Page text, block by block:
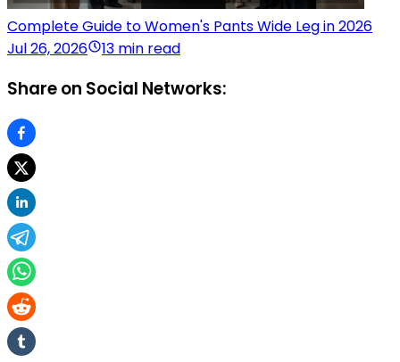
Complete Guide to Women's Pants Wide Leg in 2026
Jul 26, 2026
13 min read
Share on Social Networks: